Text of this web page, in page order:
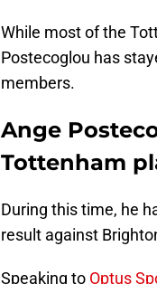
While most of the
Postecoglou has
members.
Ange
Tottenham
During this time, he
result against
Speaking to Optus